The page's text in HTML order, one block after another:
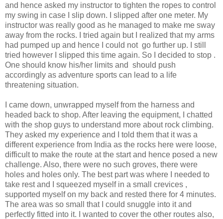
and hence asked my instructor to tighten the ropes to control
my swing in case I slip down. I slipped after one meter. My
instructor was really good as he managed to make me sway
away from the rocks. I tried again but I realized that my arms
had pumped up and hence I could not go further up. I still
tried however I slipped this time again. So I decided to stop .
One should know his/her limits and should push
accordingly as adventure sports can lead to a life
threatening situation.
I came down, unwrapped myself from the harness and
headed back to shop. After leaving the equipment, I chatted
with the shop guys to understand more about rock climbing.
They asked my experience and I told them that it was a
different experience from India as the rocks here were loose,
difficult to make the route at the start and hence posed a new
challenge. Also, there were no such groves, there were
holes and holes only. The best part was where I needed to
take rest and I squeezed myself in a small crevices ,
supported myself on my back and rested there for 4 minutes.
The area was so small that I could snuggle into it and
perfectly fitted into it. I wanted to cover the other routes also,